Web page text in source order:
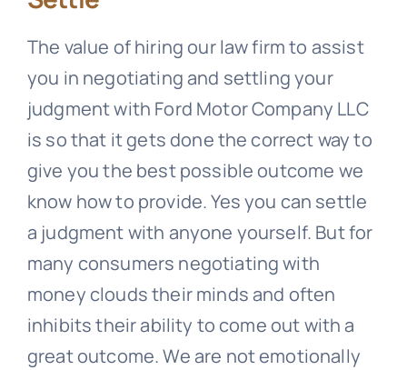
The value of hiring our law firm to assist
you in negotiating and settling your
judgment with Ford Motor Company LLC
is so that it gets done the correct way to
give you the best possible outcome we
know how to provide. Yes you can settle
a judgment with anyone yourself. But for
many consumers negotiating with
money clouds their minds and often
inhibits their ability to come out with a
great outcome. We are not emotionally